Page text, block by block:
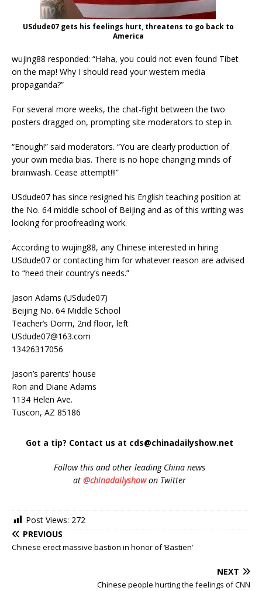
USdude07 gets his feelings hurt, threatens to go back to
America
wujing88 responded: “Haha, you could not even found Tibet
on the map! Why I should read your western media
propaganda?”
For several more weeks, the chat-fight between the two
posters dragged on, prompting site moderators to step in.
“Enough!” said moderators. “You are clearly production of
your own media bias. There is no hope changing minds of
brainwash. Cease attempt!!!”
USdude07 has since resigned his English teaching position at
the No. 64 middle school of Beijing and as of this writing was
looking for proofreading work.
According to wujing88, any Chinese interested in hiring
USdude07 or contacting him for whatever reason are advised
to “heed their country’s needs.”
Jason Adams (USdude07)
Beijing No. 64 Middle School
Teacher’s Dorm, 2nd floor, left
USdude07@163.com
13426317056
Jason’s parents’ house
Ron and Diane Adams
1134 Helen Ave.
Tuscon, AZ 85186
Got a tip? Contact us at cds@chinadailyshow.net
Followthis and other leading China news
at @chinadailyshowon Twitter
Post Views: 272
PREVIOUS
Chinese erect massive bastion in honor of ‘Bastien’
NEXT
Chinese people hurting the feelings of CNN